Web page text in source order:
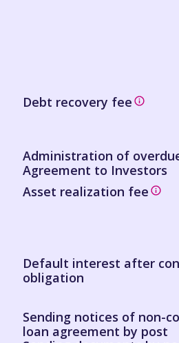
Debt recovery fee
Administration of
Agreement to Investors
Asset realization fee
Default interest after
obligation
Sending notices of non-
loan agreement by post